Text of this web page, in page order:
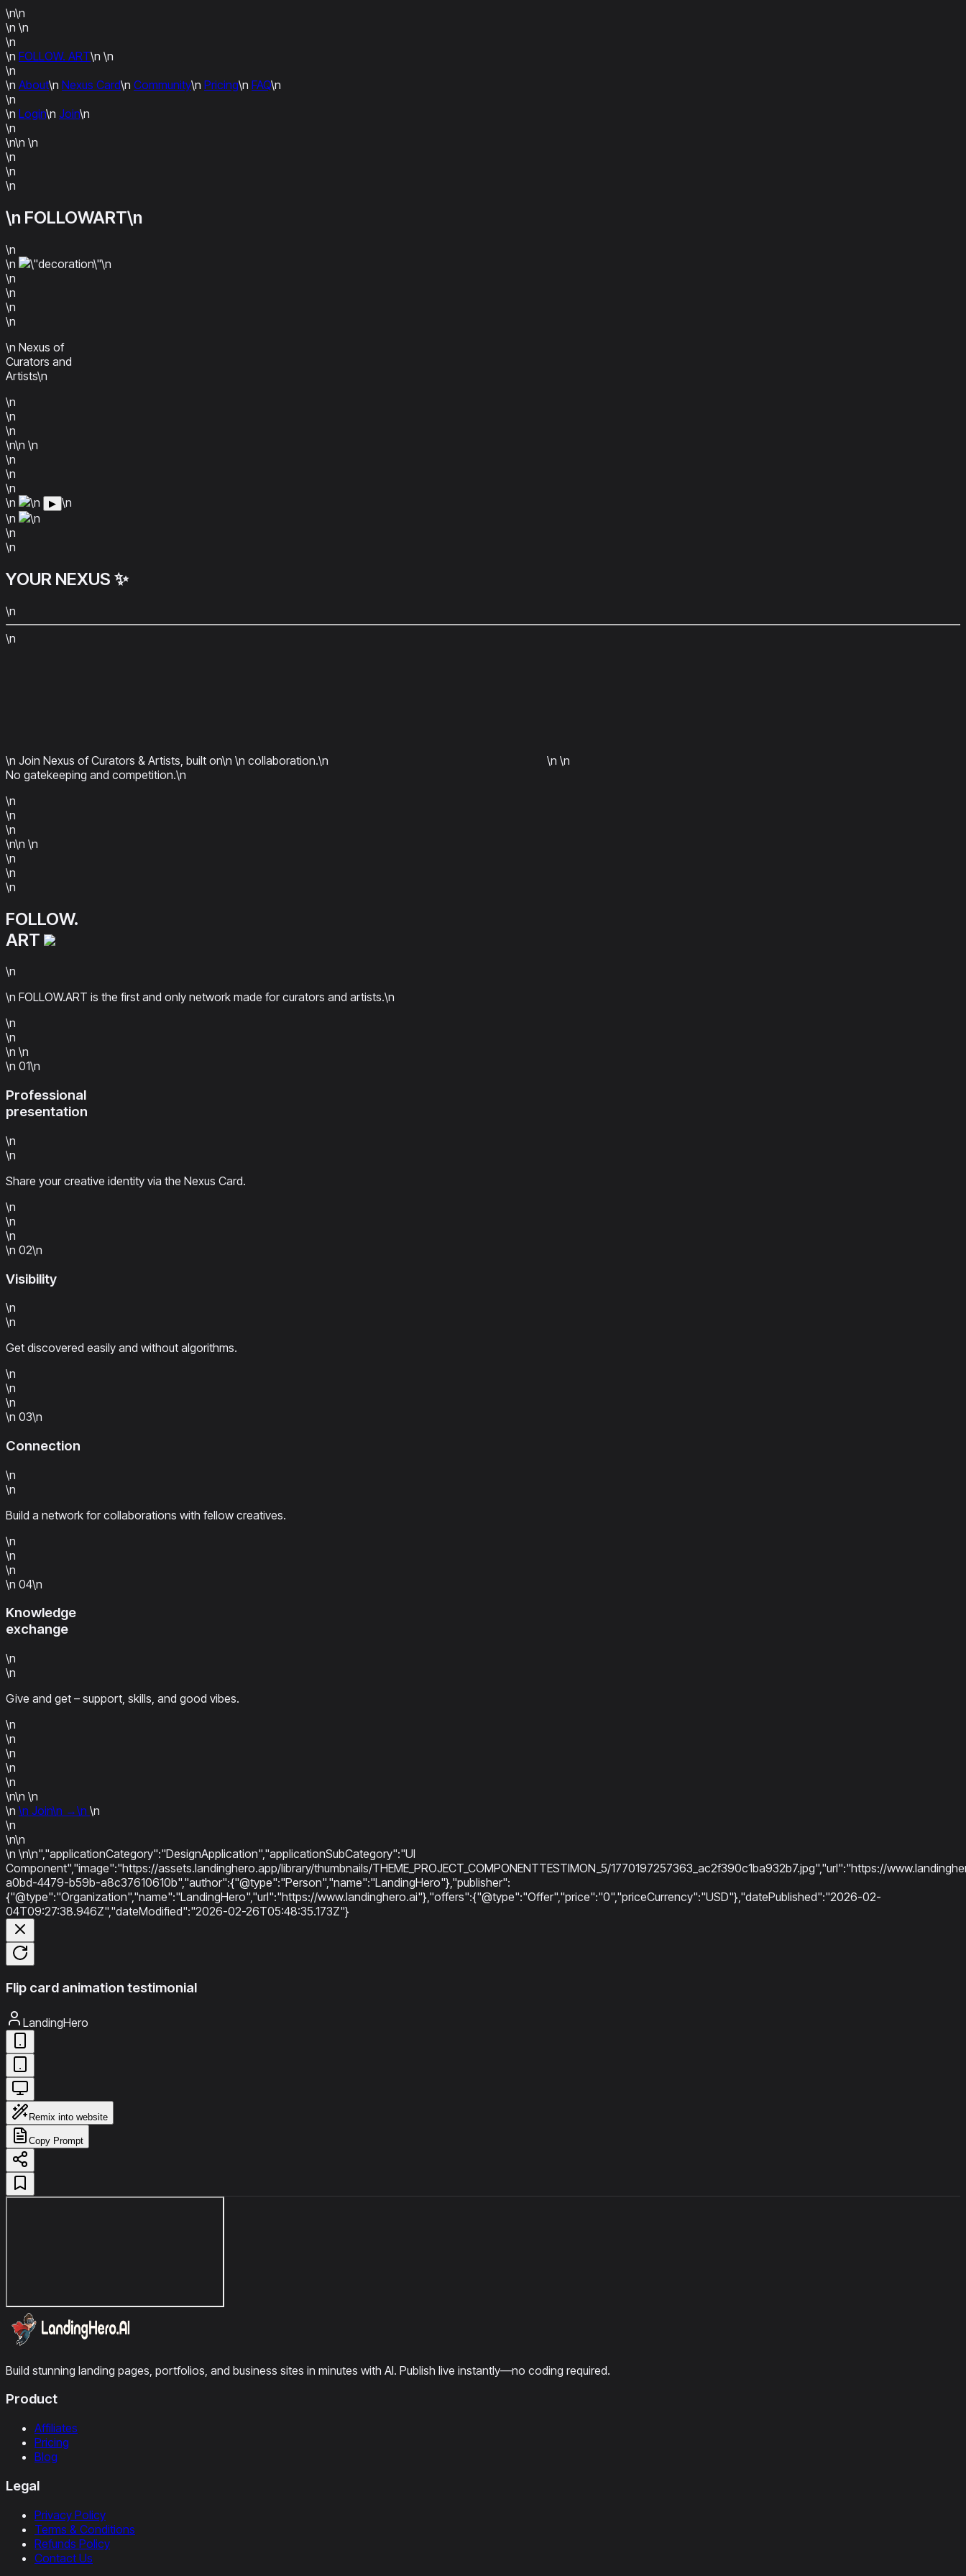
\n\n
\n \n
\n
\n FOLLOW. ART\n \n
\n
\n About\n Nexus Card\n Community\n Pricing\n FAQ\n
\n
\n Login\n Join\n
\n
\n\n \n
\n
\n
\n
\n FOLLOWART\n
\n
\n
\n
\n
\n
\n
\n
\n Nexus of
Curators and
Artists\n
\n
\n
\n
\n\n \n
\n
\n
\n
\n
\n ▶ \n
\n
\n
\n
\n
YOUR NEXUS ✨
\n
\n
\n Join Nexus of Curators & Artists, built on\n \n collaboration.\n \n \n
No gatekeeping and competition.\n
\n
\n
\n
\n\n \n
\n
\n
\n
FOLLOW.
ART
\n
\n FOLLOW.ART is the first and only network made for curators and artists.\n
\n
\n
\n \n
\n 01\n
Professional
presentation
\n
\n
Share your creative identity via the Nexus Card.
\n
\n
\n
\n 02\n
Visibility
\n
\n
Get discovered easily and without algorithms.
\n
\n
\n
\n 03\n
Connection
\n
\n
Build a network for collaborations with fellow creatives.
\n
\n
\n
\n 04\n
Knowledge
exchange
\n
\n
Give and get – support, skills, and good vibes.
\n
\n
\n
\n
\n
\n\n \n
\n \n Join\n →\n \n
\n
\n\n
\n \n\n","applicationCategory":"DesignApplication","applicationSubCategory":"UI
Component","image":"https://assets.landinghero.app/library/thumbnails/THEME_PROJECT_COMPONENTTESTIMON_5/1770197257363_ac2f390c1ba932b7.jpg","url":"https://
a0bd-4479-b59b-a8c37610610b","author":{"@type":"Person","name":"LandingHero"},"publisher":
{"@type":"Organization","name":"LandingHero","url":"https://www.landinghero.ai"},"offers":{"@type":"Offer","price":"0","priceCurrency":"USD"},"datePublished":"2026-02-
04T09:27:38.946Z","dateModified":"2026-02-26T05:48:35.173Z"}
Flip card animation testimonial
LandingHero
Remix into website
Copy Prompt
Build stunning landing pages, portfolios, and business sites in minutes with AI. Publish live instantly—no coding required.
Product
Affiliates
Pricing
Blog
Legal
Privacy Policy
Terms & Conditions
Refunds Policy
Contact Us